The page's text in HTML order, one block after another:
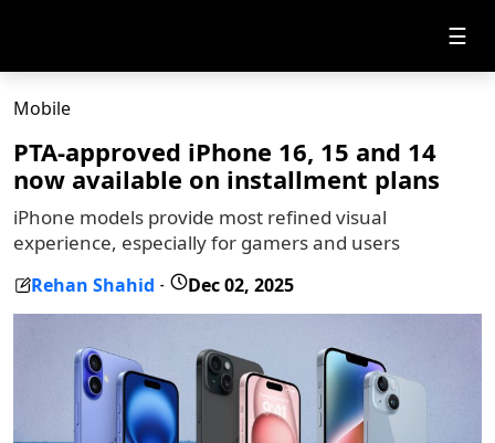
☰
Mobile
PTA-approved iPhone 16, 15 and 14
now available on installment plans
iPhone models provide most refined visual
experience, especially for gamers and users
Rehan Shahid - Dec 02, 2025